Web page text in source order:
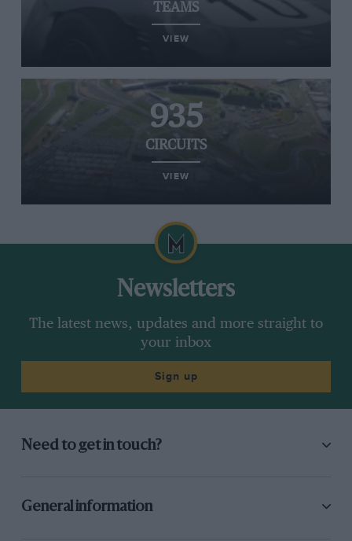
TEAMS
VIEW
935
CIRCUITS
VIEW
Newsletters
The latest news, updates and more straight to
your inbox
Sign up
Need to get in touch?
General information